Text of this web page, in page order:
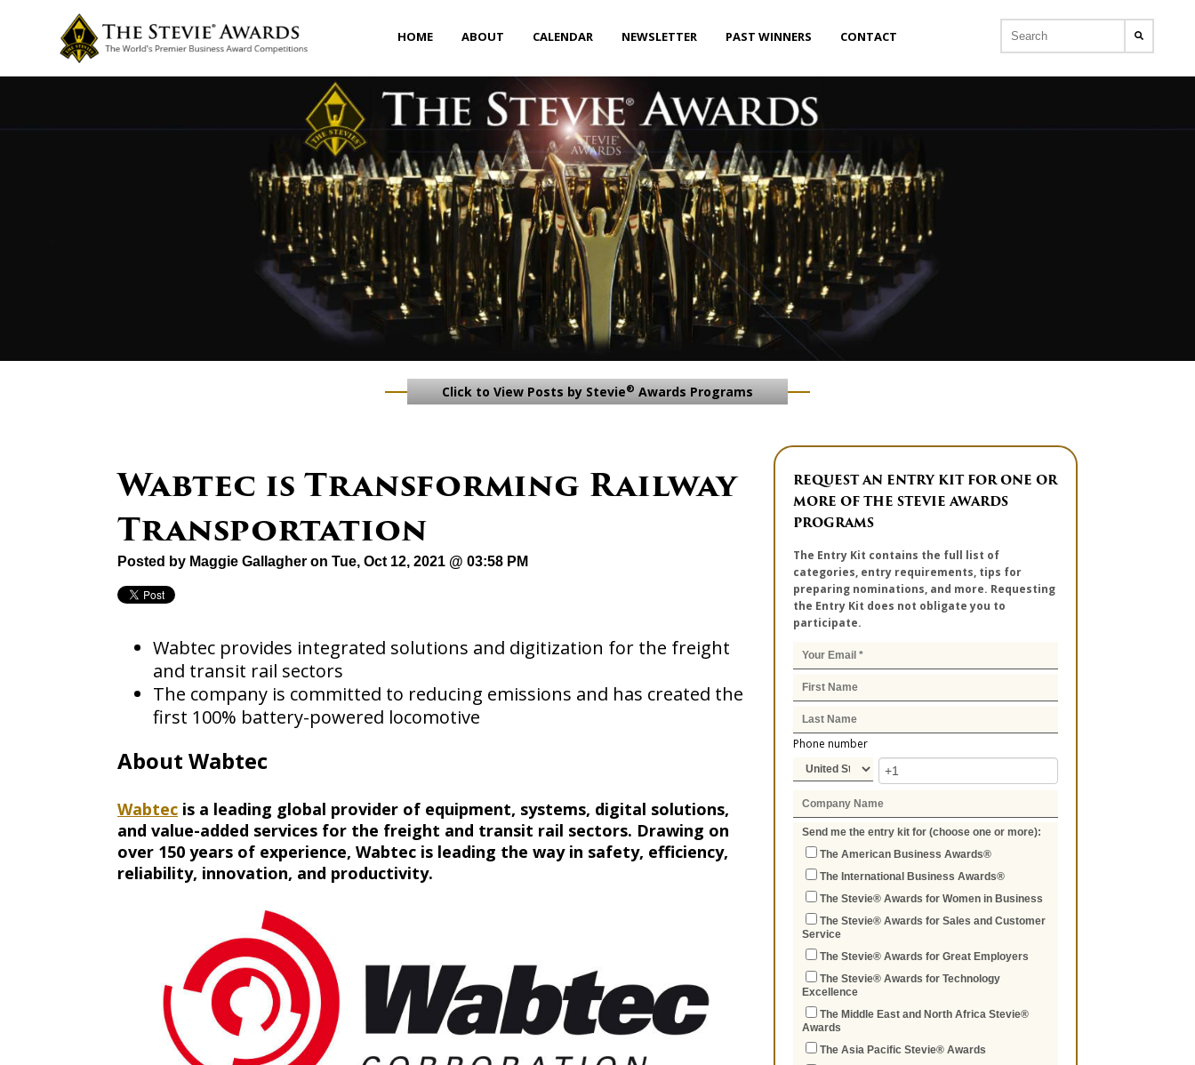
HOME ABOUT CALENDAR NEWSLETTER PAST WINNERS CONTACT
Click to View Posts by Stevie® Awards Programs
Wabtec is Transforming Railway
Transportation
Posted by Maggie Gallagher on Tue, Oct 12, 2021 @ 03:58 PM
Wabtec provides integrated solutions and digitization for the freight
and transit rail sectors
The company is committed to reducing emissions and has created the
first 100% battery-powered locomotive
About Wabtec
Wabtec is a leading global provider of equipment, systems, digital solutions,
and value-added services for the freight and transit rail sectors. Drawing on
over 150 years of experience, Wabtec is leading the way in safety, efficiency,
reliability, innovation, and productivity.
REQUEST AN ENTRY KIT FOR ONE OR
MORE OF THE STEVIE AWARDS
PROGRAMS
The Entry Kit contains the full list of
categories, entry requirements, tips for
preparing nominations, and more. Requesting
the Entry Kit does not obligate you to
participate.
Phone number
Send me the entry kit for (choose one or more):
The American Business Awards®
The International Business Awards®
The Stevie® Awards for Women in Business
The Stevie® Awards for Sales and Customer
Service
The Stevie® Awards for Great Employers
The Stevie® Awards for Technology
Excellence
The Middle East and North Africa Stevie®
Awards
The Asia Pacific Stevie® Awards